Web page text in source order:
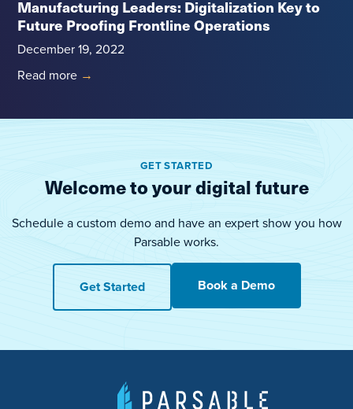
Manufacturing Leaders: Digitalization Key to
Future Proofing Frontline Operations
December 19, 2022
Read more →
GET STARTED
Welcome to your digital future
Schedule a custom demo and have an expert show you how
Parsable works.
Get Started Book a Demo